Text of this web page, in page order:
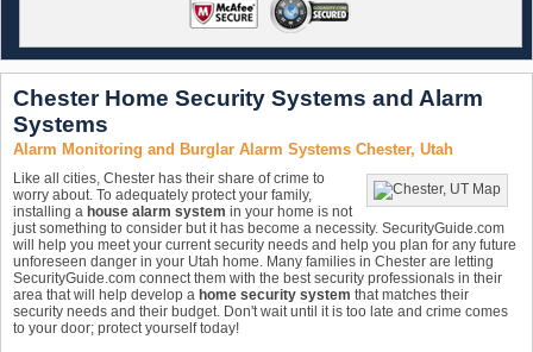
Chester Home Security Systems and Alarm
Systems
Alarm Monitoring and Burglar Alarm Systems Chester, Utah
Like all cities, Chester has their share of crime to
worry about. To adequately protect your family,
installing a house alarm system in your home is not
just something to consider but it has become a necessity. SecurityGuide.com
will help you meet your current security needs and help you plan for any future
unforeseen danger in your Utah home. Many families in Chester are letting
SecurityGuide.com connect them with the best security professionals in their
area that will help develop a home security system that matches their
security needs and their budget. Don't wait until it is too late and crime comes
to your door; protect yourself today!